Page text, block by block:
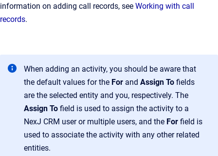
information on adding call records, see Working with call
records.
When adding an activity, you should be aware that
the default values for the For and Assign To fields
are the selected entity and you, respectively. The
Assign To field is used to assign the activity to a
NexJ CRM user or multiple users, and the For field is
used to associate the activity with any other related
entities.